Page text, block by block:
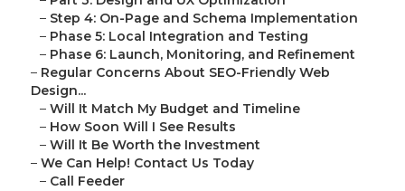
– Step 4: On-Page and Schema Implementation
– Phase 5: Local Integration and Testing
– Phase 6: Launch, Monitoring, and Refinement
– Regular Concerns About SEO-Friendly Web
Design...
– Will It Match My Budget and Timeline
– How Soon Will I See Results
– Will It Be Worth the Investment
– We Can Help! Contact Us Today
– Call Feeder